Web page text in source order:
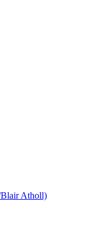
Blair Atholl)